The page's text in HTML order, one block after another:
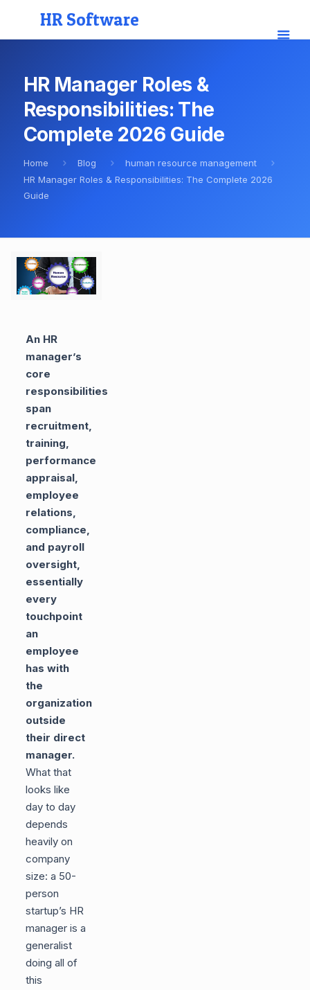
HR Software
HR Manager Roles &
Responsibilities: The
Complete 2026 Guide
Home Blog
human resource management
HR Manager Roles & Responsibilities: The Complete 2026
Guide
An HR
manager’s
core
responsibilities
span
recruitment,
training,
performance
appraisal,
employee
relations,
compliance,
and payroll
oversight,
essentially
every
touchpoint
an
employee
has with
the
organization
outside
their direct
manager.
What that
looks like
day to day
depends
heavily on
company
size: a 50-
person
startup’s HR
manager is a
generalist
doing all of
this